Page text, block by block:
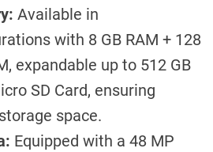
Available in
with 8 GB RAM + 128
expandable up to 512 GB
SD Card, ensuring
space.
Equipped with a 48 MP